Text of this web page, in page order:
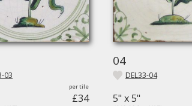
03
£34
04
DEL33-04
5" x 5"